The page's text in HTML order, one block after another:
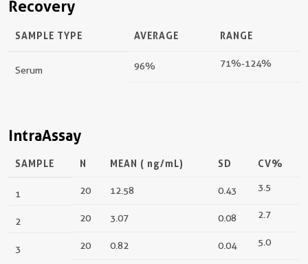
Recovery
SAMPLE TYPE AVERAGE RANGE
Serum 96% 71%-124%
IntraAssay
SAMPLE N MEAN ( ng/mL) SD CV%
1 20 12.58 0.43 3.5
2 20 3.07 0.08 2.7
3 20 0.82 0.04 5.0